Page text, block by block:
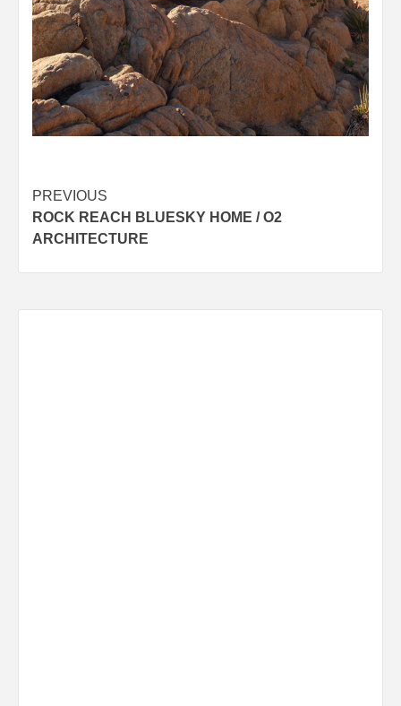
Post
navigation
PREVIOUS
ROCK REACH BLUESKY HOME / O2
ARCHITECTURE